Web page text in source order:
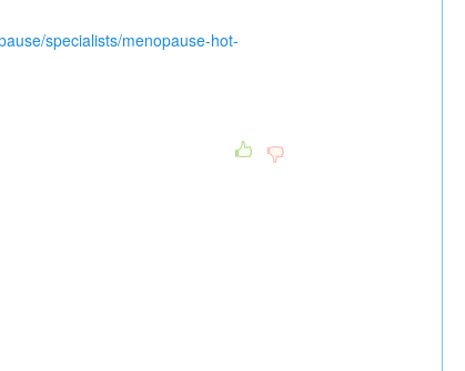
specialists/menopause-hot-